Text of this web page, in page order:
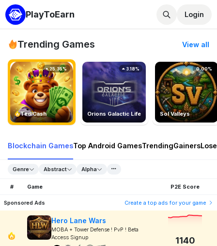
PlayToEarn Login
Trending Games View all
TedlCash
25.35%
Orions Galactic Life
3.18%
Sol Valleys
0.00%
Blockchain GamesTop Android GamesTrendingGainers
Genre Abstract Alpha
# Game P2E Score
Sponsored Ads Create a top ads for your game
Hero Lane Wars
MOBA + Tower Defense ! PvP ! Beta
Access Signup
1140